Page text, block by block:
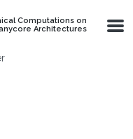
Computations on
Architectures